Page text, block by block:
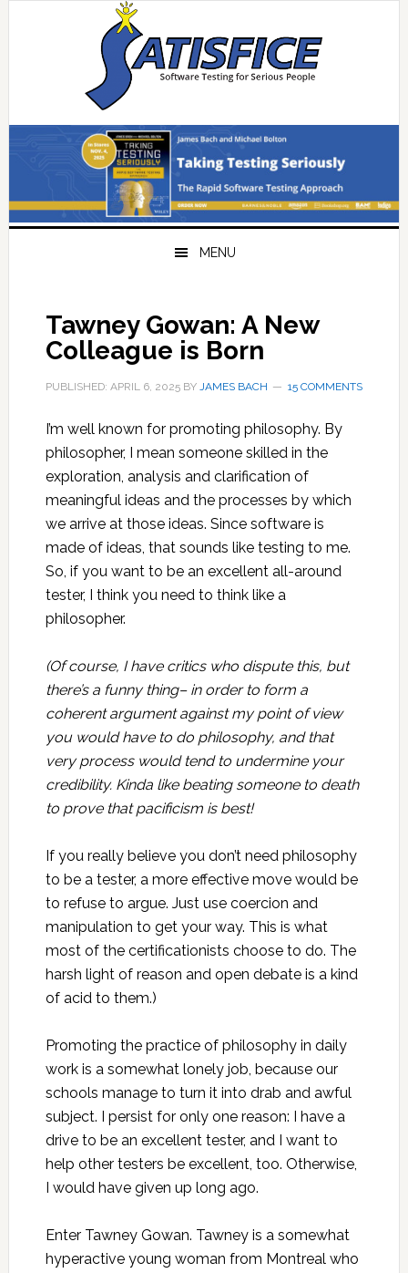
MENU
Tawney Gowan: A New
Colleague is Born
PUBLISHED: APRIL 6, 2025BY JAMES BACH 15 COMMENTS
I’m well known for promoting philosophy. By
philosopher, I mean someone skilled in the
exploration, analysis and clarification of
meaningful ideas and the processes by which
we arrive at those ideas. Since software is
made of ideas, that sounds like testing to me.
So, if you want to be an excellent all-around
tester, I think you need to think like a
philosopher.
(Of course, I have critics who dispute this, but
there’s a funny thing– in order to form a
coherent argument against my point of view
you would have to do philosophy, and that
very process would tend to undermine your
credibility. Kinda like beating someone to death
to prove that pacificism is best!
If you really believe you don’t need philosophy
to be a tester, a more effective move would be
to refuse to argue. Just use coercion and
manipulation to get your way. This is what
most of the certificationists choose to do. The
harsh light of reason and open debate is a kind
of acid to them.)
Promoting the practice of philosophy in daily
work is a somewhat lonely job, because our
schools manage to turn it into drab and awful
subject. I persist for only one reason: I have a
drive to be an excellent tester, and I want to
help other testers be excellent, too. Otherwise,
I would have given up long ago.
Enter Tawney Gowan. Tawney is a somewhat
hyperactive young woman from Montreal who